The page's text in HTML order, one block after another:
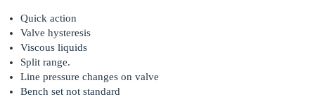
Quick action
Valve hysteresis
Viscous liquids
Split range.
Line pressure changes on valve
Bench set not standard